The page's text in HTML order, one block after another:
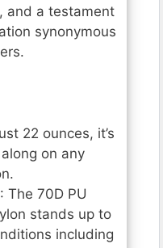
and a testament
synonymous
22 ounces, it’s
on any
: The 70D PU
stands up to
including